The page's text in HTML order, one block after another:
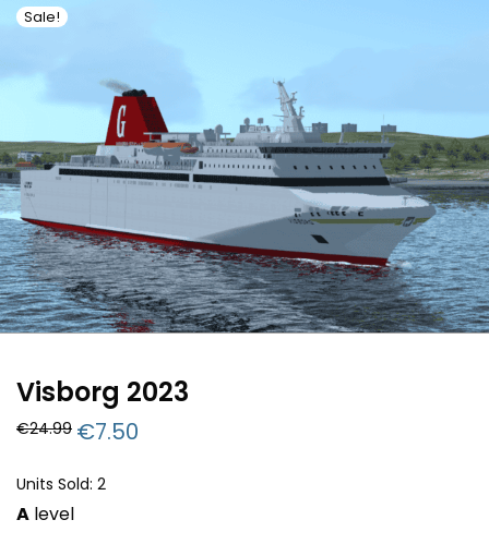
Sale!
Visborg 2023
€24.99 Original
price
€24.99.
€7.50
Units Sold: 2
A level